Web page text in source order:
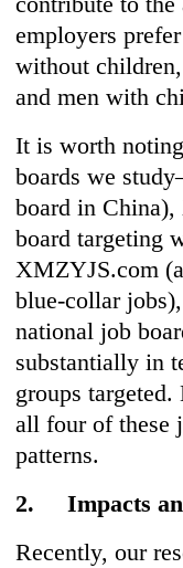
employers
without
and men with
It is worth
boards we
board in
board targeting
XMZYJS.com
blue-collar
national job
substantially in
groups
all four of these
patterns.
2. Impacts
Recently, our